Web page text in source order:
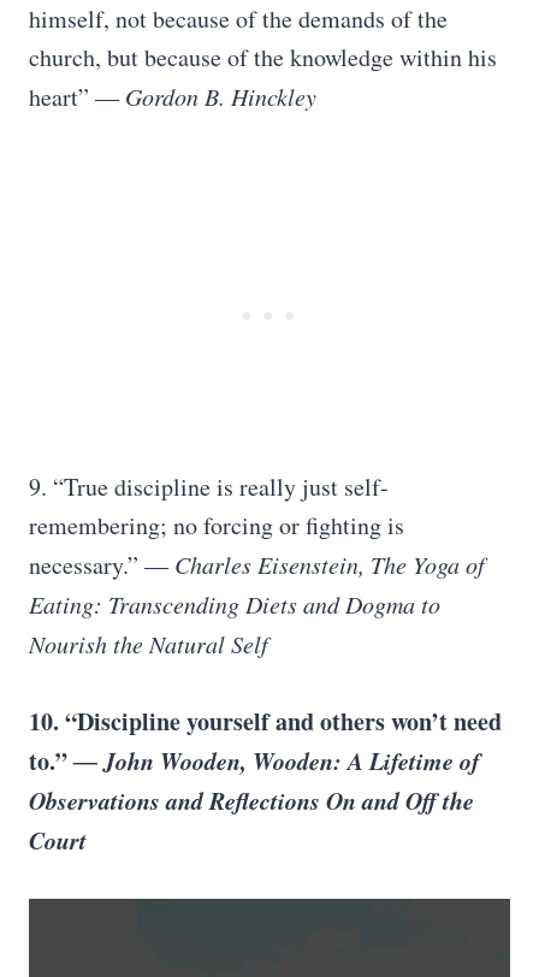
himself, not because of the demands of the
church, but because of the knowledge within his
heart”― Gordon B. Hinckley
9. “True discipline is really just self-
remembering; no forcing or fighting is
necessary.”― Charles Eisenstein, The Yoga of
Eating: Transcending Diets and Dogma to
Nourish the Natural Self
10. “Discipline yourself and others won’t need
to.”― John Wooden, Wooden: A Lifetime of
Observations and Reflections On and Off the
Court